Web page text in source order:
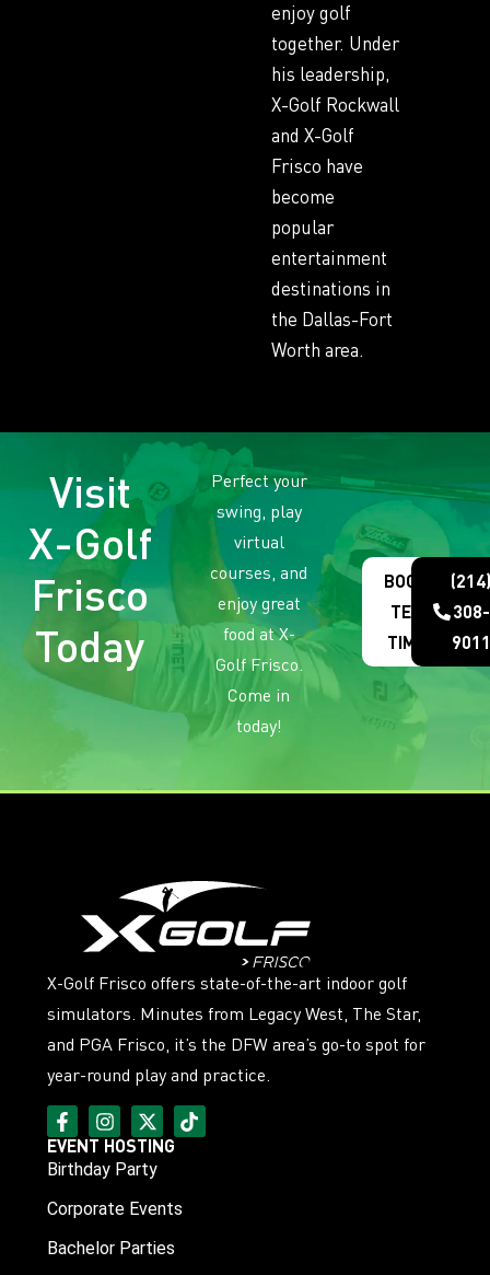
enjoy golf
together. Under
his leadership,
X-Golf Rockwall
and X-Golf
Frisco have
become
popular
entertainment
destinations in
the Dallas-Fort
Worth area.
Visit
X-Golf
Frisco
Today
Perfect your
swing, play
virtual
courses, and
enjoy great
food at X-
Golf Frisco.
Come in
today!
BOOK
TEE
TIME
308-
9011
X-Golf Frisco offers state-of-the-art indoor golf
simulators. Minutes from Legacy West, The Star,
and PGA Frisco, it’s the DFW area’s go-to spot for
year-round play and practice.
EVENT HOSTING
Birthday Party
Corporate Events
Bachelor Parties